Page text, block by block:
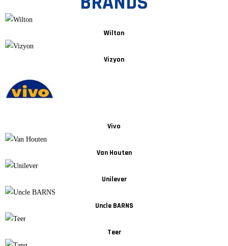
Wilton
Vizyon
Vivo
Van Houten
Unilever
Uncle BARNS
Teer